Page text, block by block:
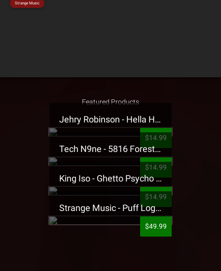
Strange Music
Featured Products
Jehry Robinson - Hella Highwater Presale T-Shirt
$14.99
Tech N9ne - 5816 Forest Presale T-Shirt
$14.99
King Iso - Ghetto Psycho Presale T-Shirt
$14.99
Strange Music - Puff Logo Sweatpants
$49.99